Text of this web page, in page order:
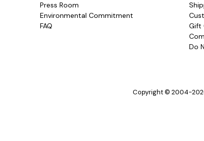
Press Room
Environmental Commitment
FAQ
Gift
Do
Copyright © 2004-